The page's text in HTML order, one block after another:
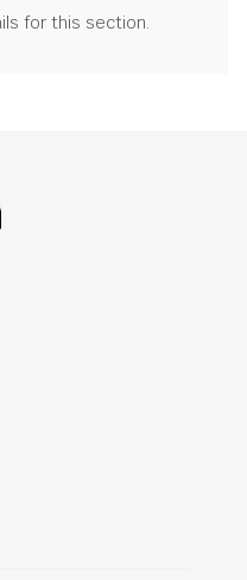
for this section.